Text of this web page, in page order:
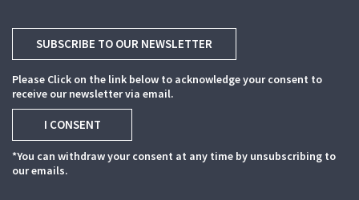
SUBSCRIBE TO OUR NEWSLETTER
Please Click on the link below to acknowledge your consent to
receive our newsletter via email.
I CONSENT
*You can withdraw your consent at any time by unsubscribing to
our emails.